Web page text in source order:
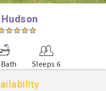
Sleeps 6